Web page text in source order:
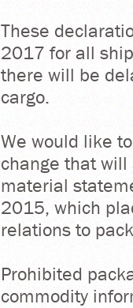
These
2017 for all
there will be
cargo.
We would like
change that
material
2015, which
relations to
Prohibited
commodity